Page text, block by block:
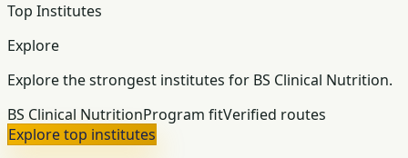
Top Institutes
Explore
Explore the strongest institutes for BS Clinical Nutrition.
BS Clinical NutritionProgram fitVerified routes
Explore top institutes